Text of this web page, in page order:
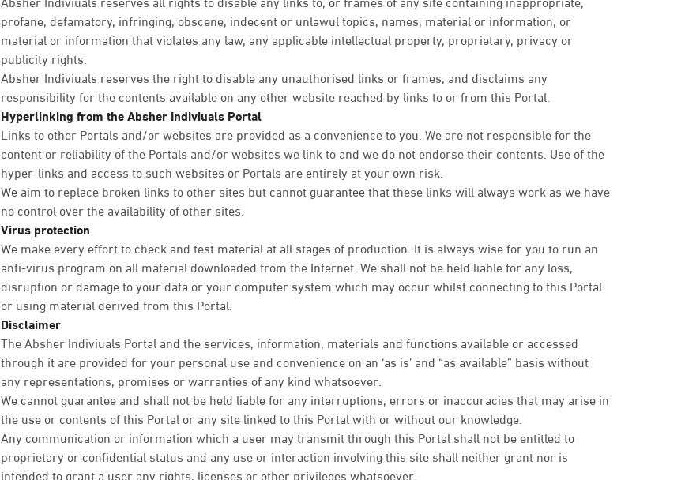
profane, defamatory, infringing, obscene, indecent or unlawul topics, names, material or information, or
material or information that violates any law, any applicable intellectual property, proprietary, privacy or
publicity rights.
Absher Indiviuals reserves the right to disable any unauthorised links or frames, and disclaims any
responsibility for the contents available on any other website reached by links to or from this Portal.
Hyperlinking from the Absher Indiviuals Portal
Links to other Portals and/or websites are provided as a convenience to you. We are not responsible for the
content or reliability of the Portals and/or websites we link to and we do not endorse their contents. Use of the
hyper-links and access to such websites or Portals are entirely at your own risk.
We aim to replace broken links to other sites but cannot guarantee that these links will always work as we have
no control over the availability of other sites.
Virus protection
We make every effort to check and test material at all stages of production. It is always wise for you to run an
anti-virus program on all material downloaded from the Internet. We shall not be held liable for any loss,
disruption or damage to your data or your computer system which may occur whilst connecting to this Portal
or using material derived from this Portal.
Disclaimer
The Absher Indiviuals Portal and the services, information, materials and functions available or accessed
through it are provided for your personal use and convenience on an ‘as is’ and “as available” basis without
any representations, promises or warranties of any kind whatsoever.
We cannot guarantee and shall not be held liable for any interruptions, errors or inaccuracies that may arise in
the use or contents of this Portal or any site linked to this Portal with or without our knowledge.
Any communication or information which a user may transmit through this Portal shall not be entitled to
proprietary or confidential status and any use or interaction involving this site shall neither grant nor is
intended to grant a user any rights, licenses or other privileges whatsoever.